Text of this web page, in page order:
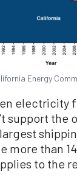
Energy
electricity
support the
more than
to the